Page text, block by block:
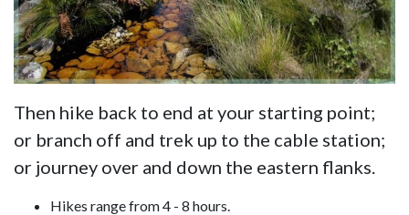
Then hike back to end at your starting point;
or branch off and trek up to the cable station;
or journey over and down the eastern flanks.
Hikes range from 4 - 8 hours.